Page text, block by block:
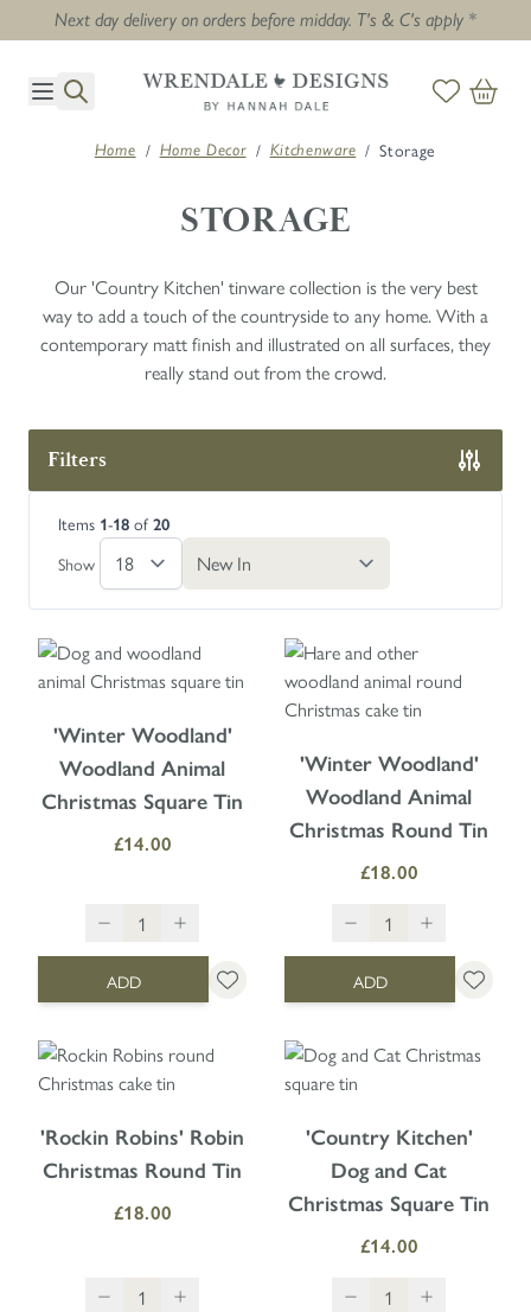
Next day delivery on orders before midday. T's & C's apply *
Home / Home Decor / Kitchenware / Storage
STORAGE
Our 'Country Kitchen' tinware collection is the very best
way to add a touch of the countryside to any home. With a
contemporary matt finish and illustrated on all surfaces, they
really stand out from the crowd.
Filters
Skip to product list
Items 1-18 of 20
Show
'Winter Woodland'
Woodland Animal
Christmas Square Tin
£14.00
ADD
'Winter Woodland'
Woodland Animal
Christmas Round Tin
£18.00
ADD
'Rockin Robins' Robin
Christmas Round Tin
£18.00
'Country Kitchen'
Dog and Cat
Christmas Square Tin
£14.00